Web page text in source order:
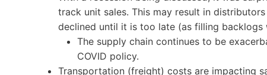
track unit sales. This may result in
declined until it is too late (as filling
The supply chain continues to be
COVID policy.
Transportation (freight) costs are impacting